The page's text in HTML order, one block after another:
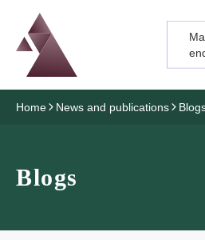
Logo
Brand label
Home News and publications
Blogs